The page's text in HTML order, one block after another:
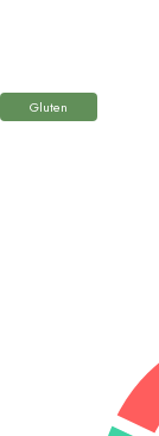
Gluten